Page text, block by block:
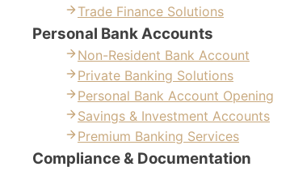
Trade Finance Solutions
Personal Bank Accounts
Non-Resident Bank Account
Private Banking Solutions
Personal Bank Account Opening
Savings & Investment Accounts
Premium Banking Services
Compliance & Documentation